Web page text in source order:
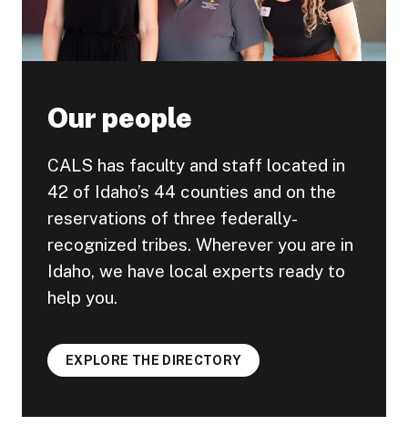
Our people
CALS has faculty and staff located in
42 of Idaho’s 44 counties and on the
reservations of three federally-
recognized tribes. Wherever you are in
Idaho, we have local experts ready to
help you.
EXPLORE THE DIRECTORY